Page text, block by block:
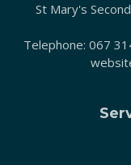
St Mary's
Telephone: 067